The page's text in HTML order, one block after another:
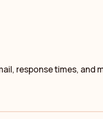
response times, and